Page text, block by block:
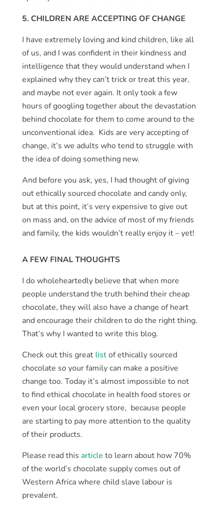
5. CHILDREN ARE ACCEPTING OF CHANGE
I have extremely loving and kind children, like all
of us, and I was confident in their kindness and
intelligence that they would understand when I
explained why they can’t trick or treat this year,
and maybe not ever again. It only took a few
hours of googling together about the devastation
behind chocolate for them to come around to the
unconventional idea. Kids are very accepting of
change, it’s we adults who tend to struggle with
the idea of doing something new.
And before you ask, yes, I had thought of giving
out ethically sourced chocolate and candy only,
but at this point, it’s very expensive to give out
on mass and, on the advice of most of my friends
and family, the kids wouldn’t really enjoy it – yet!
A FEW FINAL THOUGHTS
I do wholeheartedly believe that when more
people understand the truth behind their cheap
chocolate, they will also have a change of heart
and encourage their children to do the right thing.
That’s why I wanted to write this blog.
Check out this great listof ethically sourced
chocolate so your family can make a positive
change too. Today it’s almost impossible to not
to find ethical chocolate in health food stores or
even your local grocery store, because people
are starting to pay more attention to the quality
of their products.
Please read this article to learn about how 70%
of the world’s chocolate supply comes out of
Western Africa where child slave labour is
prevalent.